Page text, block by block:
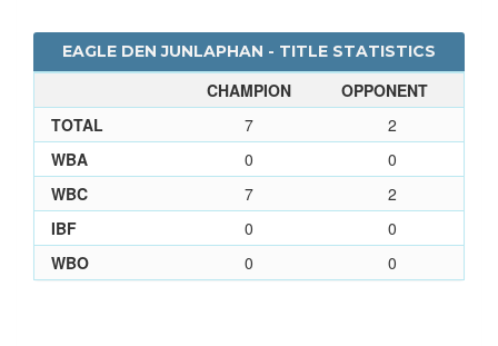
EAGLE DEN JUNLAPHAN - TITLE STATISTICS
CHAMPION
OPPONENT
TOTAL
7
2
WBA
0
0
WBC
7
2
IBF
0
0
WBO
0 0